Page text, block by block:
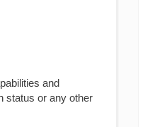
and
status or any other